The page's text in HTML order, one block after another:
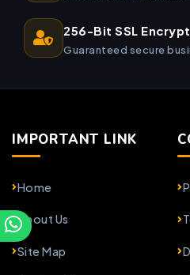
256-Bit SSL
Guaranteed secure
IMPORTANT LINK
Home
About Us
Site Map